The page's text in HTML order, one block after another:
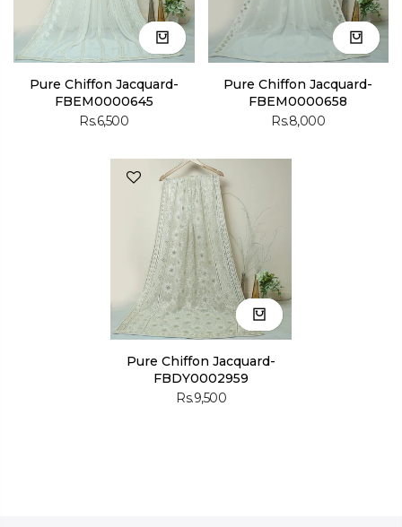
Pure Chiffon Jacquard-
FBEM0000645
Rs.6,500
Pure Chiffon Jacquard-
FBEM0000658
Rs.8,000
Pure Chiffon Jacquard-
FBDY0002959
Rs.9,500